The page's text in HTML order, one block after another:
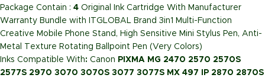
Package Contain : 4 Original Ink Cartridge With Manufacturer
Warranty Bundle with ITGLOBAL Brand 3in1 Multi-Function
Creative Mobile Phone Stand, High Sensitive Mini Stylus Pen, Anti-
Metal Texture Rotating Ballpoint Pen (Very Colors)
Inks Compatible With: Canon PIXMA MG 2470 2570 2570S
2577S 2970 3070 3070S 3077 3077S MX 497 IP 2870 2870S